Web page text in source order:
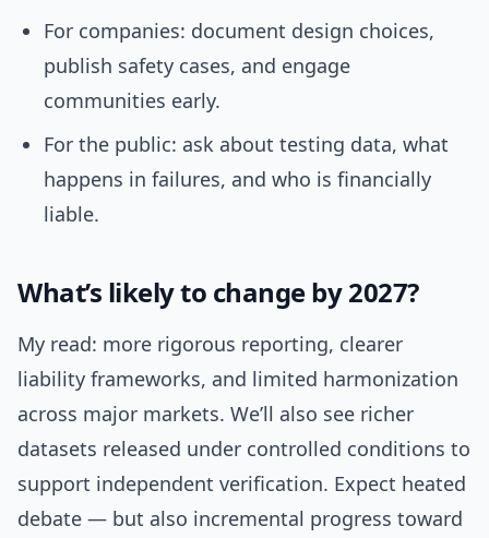
For companies: document design choices,
publish safety cases, and engage
communities early.
For the public: ask about testing data, what
happens in failures, and who is financially
liable.
What’s likely to change by 2027?
My read: more rigorous reporting, clearer
liability frameworks, and limited harmonization
across major markets. We’ll also see richer
datasets released under controlled conditions to
support independent verification. Expect heated
debate — but also incremental progress toward